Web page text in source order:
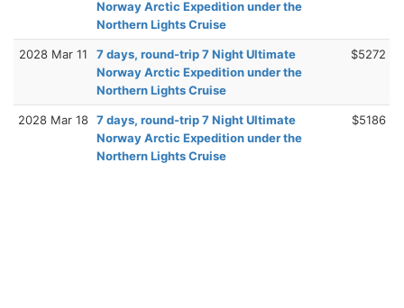
Norway Arctic Expedition under the
Northern Lights Cruise
2028 Mar 11
7 days, round-trip 7 Night Ultimate
Norway Arctic Expedition under the
Northern Lights Cruise
$5272
2028 Mar 18 7 days, round-trip 7 Night Ultimate
Norway Arctic Expedition under the
Northern Lights Cruise
$5186